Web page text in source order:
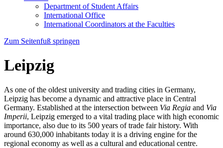
Department of Student Affairs
International Office
International Coordinators at the Faculties
Zum Seitenfuß springen
Leipzig
As one of the oldest university and trading cities in Germany,
Leipzig has become a dynamic and attractive place in Central
Germany. Established at the intersection between Via Regia and Via
Imperii, Leipzig emerged to a vital trading place with high economic
importance, also due to its 500 years of trade fair history. With
around 630,000 inhabitants today it is a driving engine for the
regional economy as well as a cultural and educational centre.